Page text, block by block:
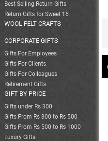
Best Selling Return Gifts
Return Gifts for Sweet 16
WOOL FELT CRAFTS
CORPORATE GIFTS
Gifts For Employees
Gifts For Clients
Gifts For Colleagues
Retirement Gifts
GIFT BY PRICE
Gifts under Rs 300
Gifts From Rs 300 to Rs 500
Gifts From Rs 500 to Rs 1000
Luxury Gifts